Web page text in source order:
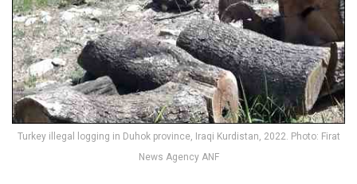
Turkey illegal logging in Duhok province, Iraqi Kurdistan, 2022. Photo: Firat
News Agency ANF